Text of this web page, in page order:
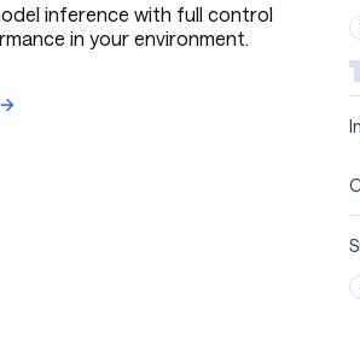
inference with full control
in your environment.